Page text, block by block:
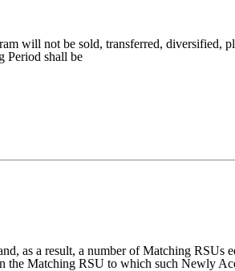
will not be sold, transferred, diversified,
Period shall be
as a result, a number of Matching RSUs
Matching RSU to which such Newly